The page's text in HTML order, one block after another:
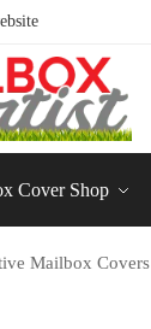
Cover Shop
Mailbox Covers